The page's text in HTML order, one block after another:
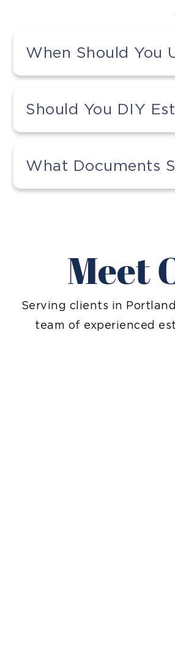
When Should You
Should You DIY
What Documents
Meet
Serving clients in
team of experienced